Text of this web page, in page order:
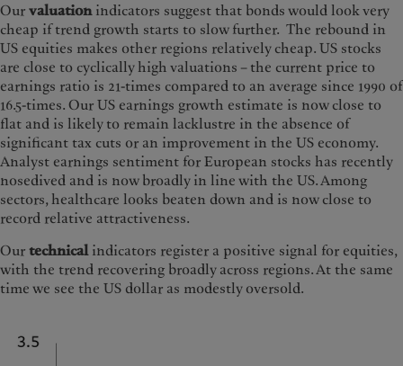
Ourvaluationindicators suggest that bonds would look very
cheap if trend growth starts to slow further. The rebound in
US equities makes other regions relatively cheap. US stocks
are close to cyclically high valuations – the current price to
earnings ratio is 21-times compared to an average since 1990 of
16.5-times. Our US earnings growth estimate is now close to
flat and is likely to remain lacklustre in the absence of
significant tax cuts or an improvement in the US economy.
Analyst earnings sentiment for European stocks has recently
nosedived and is now broadly in line with the US. Among
sectors, healthcare looks beaten down and is now close to
record relative attractiveness.
Ourtechnicalindicators register a positive signal for equities,
with the trend recovering broadly across regions. At the same
time we see the US dollar as modestly oversold.